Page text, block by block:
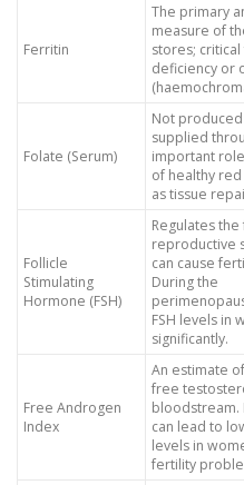
Ferritin
The primary
measure of
stores;
deficiency or
Folate (Serum)
Not
supplied
important
of healthy
as tissue
Follicle
Stimulating
Hormone (FSH)
Regulates
reproductive
can cause
During the
FSH levels in
significantly.
Free Androgen
Index
An estimate
free
bloodstream.
can lead to
levels in
fertility